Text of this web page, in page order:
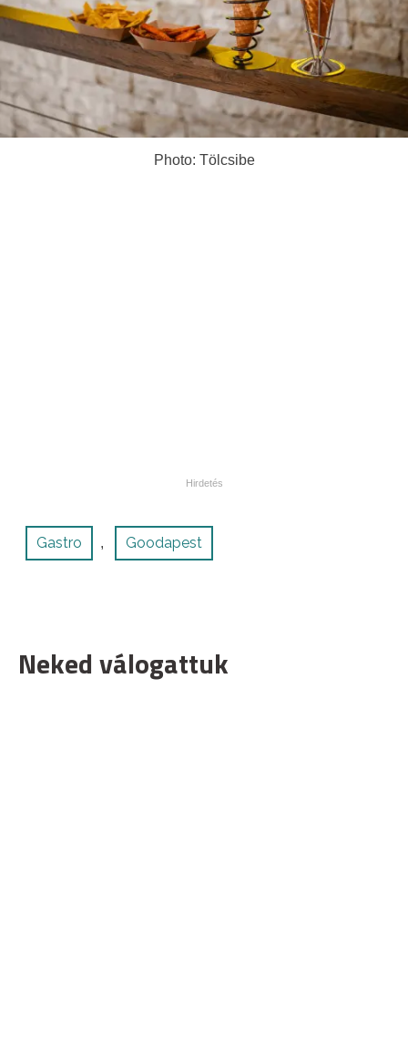
Photo: Tölcsibe
Gastro , Goodapest
Neked válogattuk